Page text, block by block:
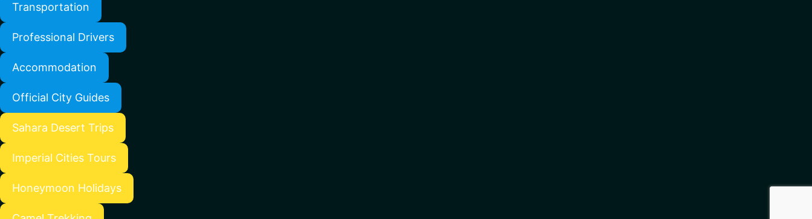
Transportation
Professional Drivers
Accommodation
Official City Guides
Sahara Desert Trips
Imperial Cities Tours
Honeymoon Holidays